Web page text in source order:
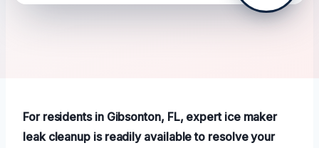
For residents in Gibsonton, FL, expert ice maker
leak cleanup is readily available to resolve your